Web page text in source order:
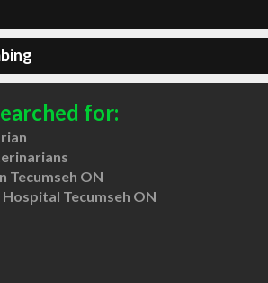
for:
Tecumseh ON
Tecumseh ON